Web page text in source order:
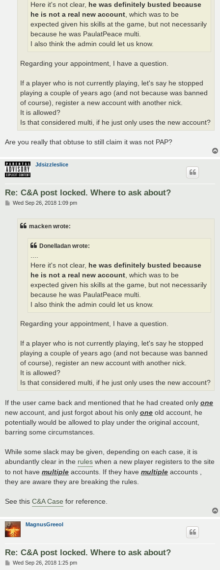
Here it's not clear,
he was definitely busted because
he is not a real new account , which was to be
expected given his skills at the game, but not necessarily
because he was PaulatPeace multi.
I also think the admin could let us know.
Regarding your appointment, I have a question.
If a player who is not currently playing, let's say he stopped
playing a couple of years ago (and not because was banned
of course), register a new account with another nick.
It is allowed?
Is that considered multi, if he just only uses the new account?
Are you really that obtuse to still claim it was not PAP?
Jdsizzleslice
Re: C&A post locked. Where to ask about?
PWed Sep 26, 2018 1:09 pm
macken wrote:
Donelladan wrote:
Here it's not clear,
he was definitely busted because
he is not a real new account , which was to be
expected given his skills at the game, but not necessarily
because he was PaulatPeace multi.
I also think the admin could let us know.
Regarding your appointment, I have a question.
If a player who is not currently playing, let's say he stopped
playing a couple of years ago (and not because was banned
of course), register an new account with another nick.
It is allowed?
Is that considered multi, if he just only uses the new account?
If the user came back and mentioned that he had created only one
new account, and just forgot about his only one old account, he
potentially would be allowed to play under the original account,
barring some circumstances.
While some slack may be given, depending on each case, it is
abundantly clear in the rules when a new player registers to the site
to not have multiple accounts. If they have multiple accounts ,
they are aware they are breaking the rules.
See this C&A Case for reference.
MagnusGreeol
Re: C&A post locked. Where to ask about?
PWed Sep 26, 2018 1:25 pm